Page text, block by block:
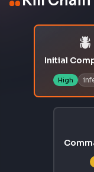
Initial
High